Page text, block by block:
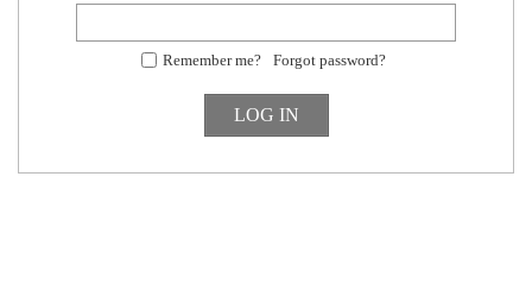
Remember me? Forgot password?